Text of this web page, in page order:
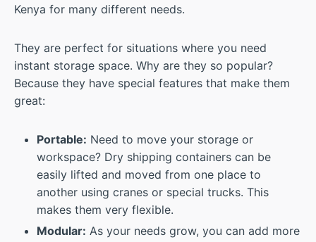
Kenya for many different needs.
They are perfect for situations where you need
instant storage space. Why are they so popular?
Because they have special features that make them
great:
Portable: Need to move your storage or
workspace? Dry shipping containers can be
easily lifted and moved from one place to
another using cranes or special trucks. This
makes them very flexible.
Modular: As your needs grow, you can add more